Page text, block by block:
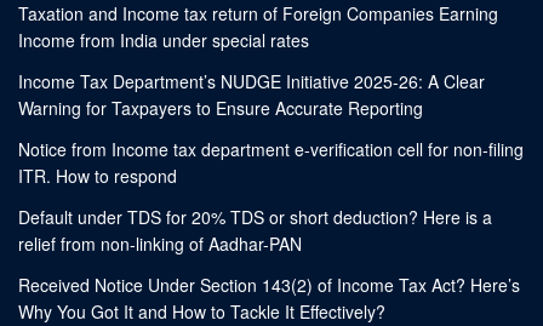
Taxation and Income tax return of Foreign Companies Earning
Income from India under special rates
Income Tax Department’s NUDGE Initiative 2025-26: A Clear
Warning for Taxpayers to Ensure Accurate Reporting
Notice from Income tax department e-verification cell for non-filing
ITR. How to respond
Default under TDS for 20% TDS or short deduction? Here is a
relief from non-linking of Aadhar-PAN
Received Notice Under Section 143(2) of Income Tax Act? Here’s
Why You Got It and How to Tackle It Effectively?